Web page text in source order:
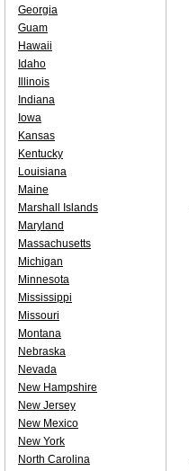
Georgia
Guam
Hawaii
Idaho
Illinois
Indiana
Iowa
Kansas
Kentucky
Louisiana
Maine
Marshall Islands
Maryland
Massachusetts
Michigan
Minnesota
Mississippi
Missouri
Montana
Nebraska
Nevada
New Hampshire
New Jersey
New Mexico
New York
North Carolina